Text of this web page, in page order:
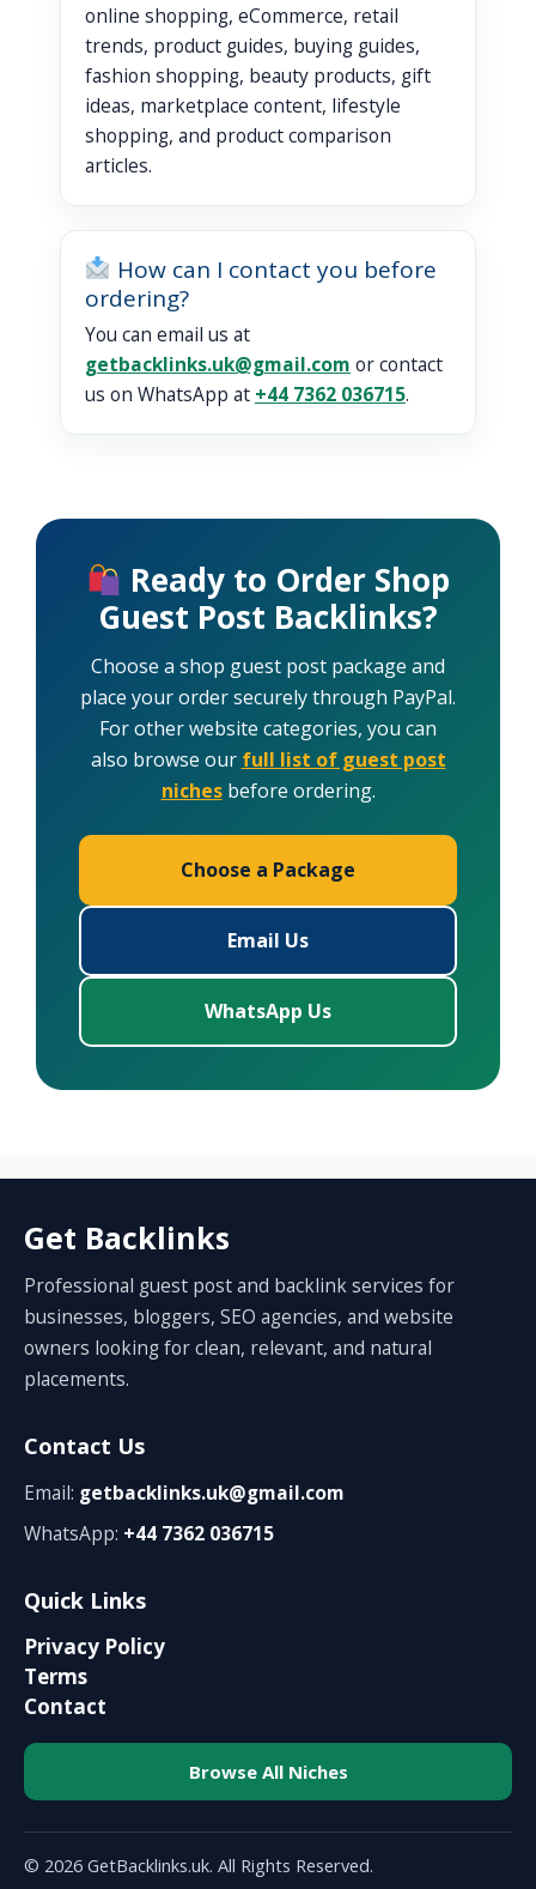
online shopping, eCommerce, retail
trends, product guides, buying guides,
fashion shopping, beauty products, gift
ideas, marketplace content, lifestyle
shopping, and product comparison
articles.
How can I contact you before
ordering?
You can email us at
getbacklinks.uk@gmail.com or contact
us on WhatsApp at +44 7362 036715.
Ready to Order Shop
Guest Post Backlinks?
Choose a shop guest post package and
place your order securely through PayPal.
For other website categories, you can
also browse our full list of guest post
nichesbefore ordering.
Choose a Package
Email Us
WhatsApp Us
Get Backlinks
Professional guest post and backlink services for
businesses, bloggers, SEO agencies, and website
owners looking for clean, relevant, and natural
placements.
Contact Us
Email: getbacklinks.uk@gmail.com
WhatsApp: +44 7362 036715
Quick Links
Privacy Policy
Terms
Contact
Browse All Niches
© 2026 GetBacklinks.uk. All Rights Reserved.